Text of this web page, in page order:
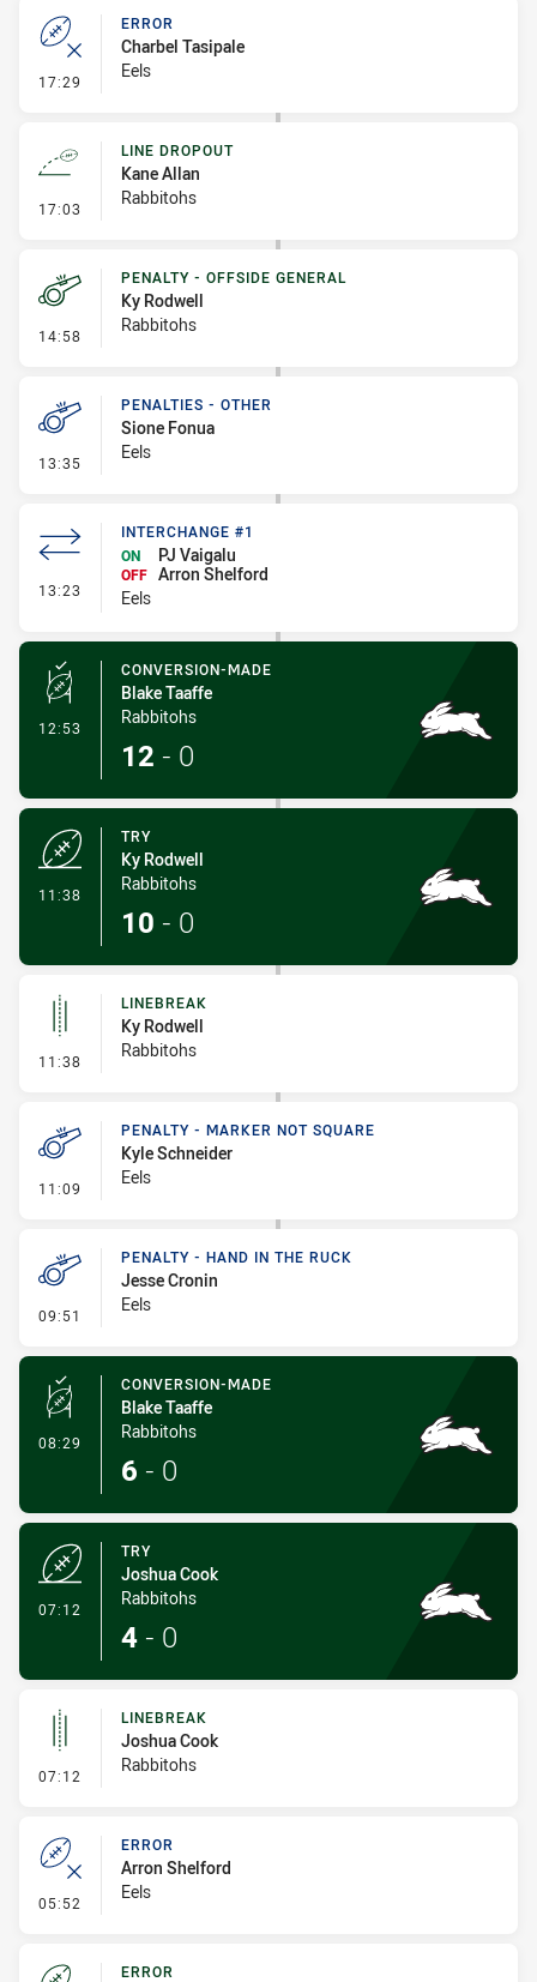
17:29 - Error
ERROR
Charbel Tasipale
Eels
17:03 - Line Dropout
LINE DROPOUT
Kane Allan
Rabbitohs
14:58 - Penalty - Offside General
PENALTY - OFFSIDE GENERAL
Ky Rodwell
Rabbitohs
13:35 - Penalties - Other
PENALTIES - OTHER
Sione Fonua
Eels
13:23 - Interchange #1
INTERCHANGE #1
ON
PJ Vaigalu
OFF Arron Shelford
Eels
12:53 - Conversion-Made
CONVERSION-MADE
Blake Taaffe
Rabbitohs
12 - 0
11:38
TRY
Ky Rodwell
Rabbitohs
10 - 0
11:38 - Linebreak
LINEBREAK
Ky Rodwell
Rabbitohs
11:09 - Penalty - Marker Not Square
PENALTY - MARKER NOT SQUARE
Kyle Schneider
Eels
09:51 - Penalty - Hand in the Ruck
PENALTY - HAND IN THE RUCK
Jesse Cronin
Eels
08:29 - Conversion-Made
CONVERSION-MADE
Blake Taaffe
Rabbitohs
6 - 0
07:12
TRY
Joshua Cook
Rabbitohs
4 - 0
07:12 - Linebreak
LINEBREAK
Joshua Cook
Rabbitohs
05:52 - Error
ERROR
Arron Shelford
Eels
ERROR